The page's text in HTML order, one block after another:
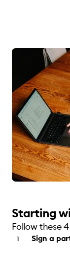
Starting
Follow these
Sign a